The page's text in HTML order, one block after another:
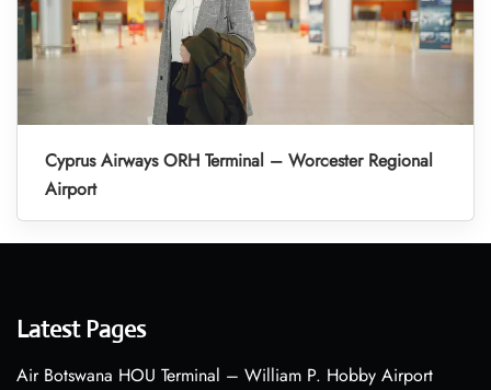
Cyprus Airways ORH Terminal – Worcester Regional
Airport
Latest Pages
Air Botswana HOU Terminal – William P. Hobby Airport